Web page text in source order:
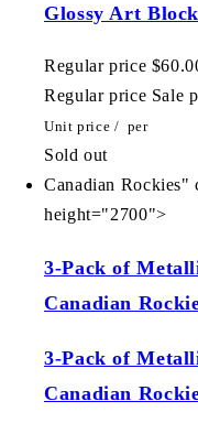
Glossy Art
Regular price
Regular price Sale
Unit price / per
Sold out
Canadian
height="2700">
3-Pack of
Canadian
3-Pack of
Canadian